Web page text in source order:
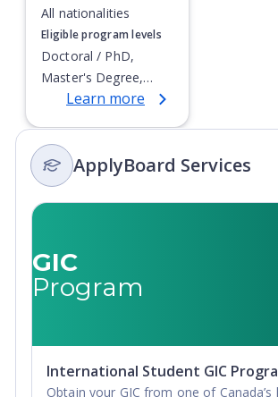
All nationalities
Eligible program levels
Doctoral / PhD,
Master's Degree,
Non-Credential,
Certificate,
Postgraduate
Diploma
Learn more
ApplyBoard Services
GIC
Program
International Student GIC
Obtain your GIC from one of Canada’s